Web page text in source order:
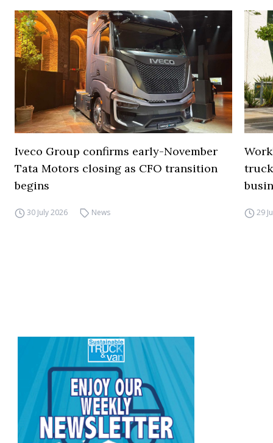
Iveco Group confirms early-November
Tata Motors closing as CFO transition
begins
30 July 2026 News 29